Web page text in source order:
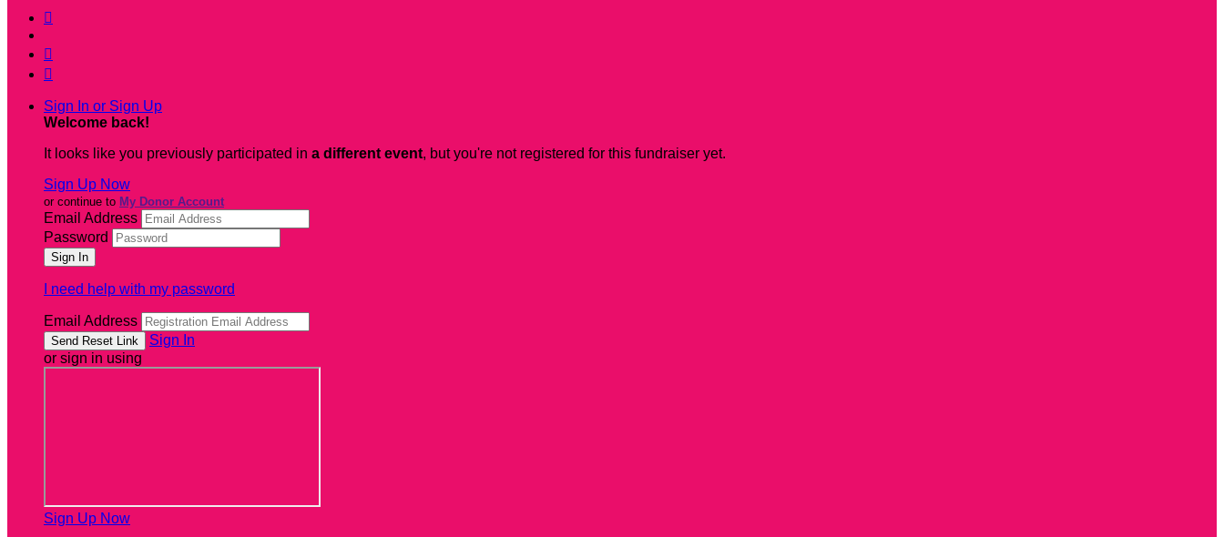



Sign In or Sign Up
Welcome back!
It looks like you previously participated in a different event, but you're not registered for this fundraiser yet.
Sign Up Now
or continue to My Donor Account
Email Address
Password
I need help with my password
Email Address
Sign In
or sign in using
Sign Up Now